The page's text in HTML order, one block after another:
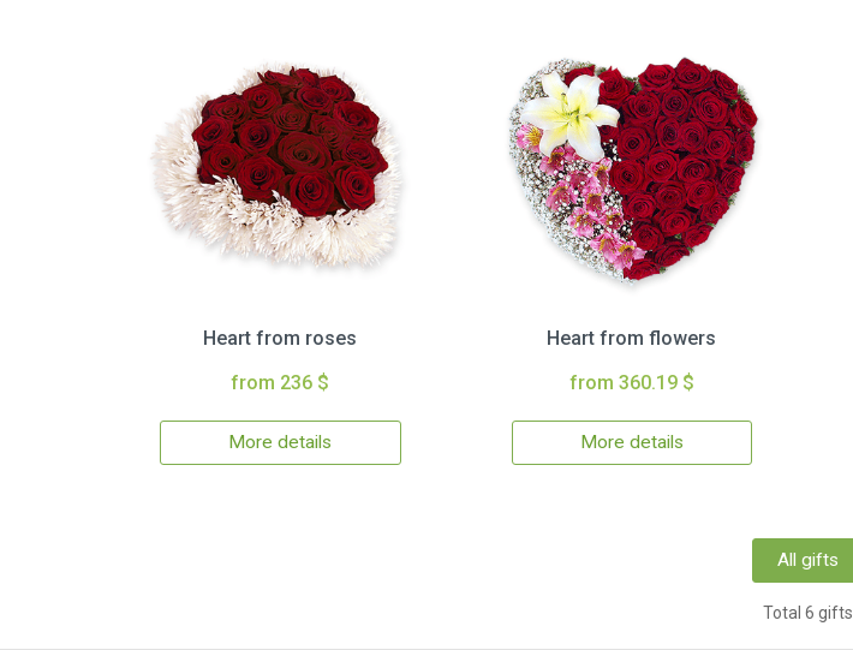
Heart from roses
from 236 $
More details
Heart from flowers
from 360.19 $
More details
All gifts
Total 6 gifts